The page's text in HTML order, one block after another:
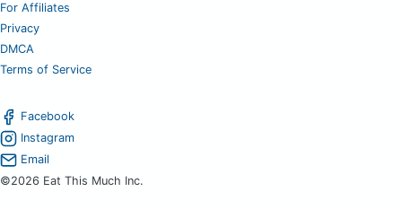
For Affiliates
Privacy
DMCA
Terms of Service
Facebook
Instagram
Email
©2026 Eat This Much Inc.